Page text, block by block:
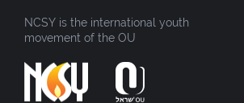
NCSY is the international youth
movement of the OU